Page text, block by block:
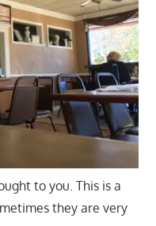
to you. This is a
they are very